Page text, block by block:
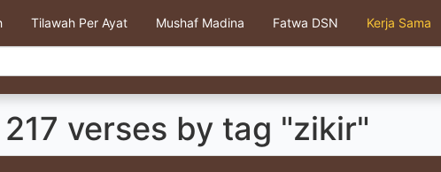
Tilawah Per Ayat Mushaf Madina Fatwa DSN Kerja Sama
verses by tag "zikir"